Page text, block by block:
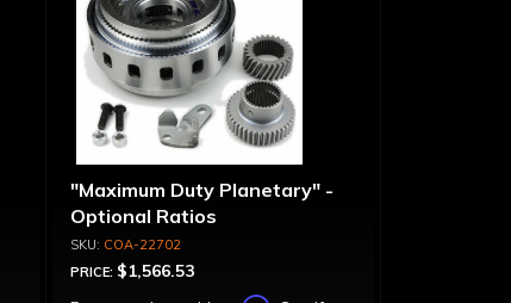
"Maximum Duty Planetary" -
Optional Ratios
COA-22702
PRICE: $1,566.53